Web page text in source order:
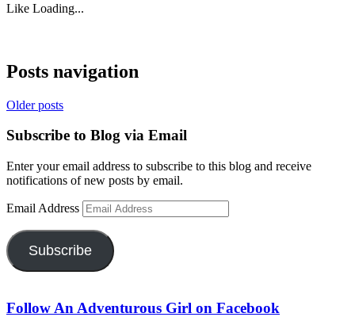
Like Loading...
Posts navigation
Older posts
Subscribe to Blog via Email
Enter your email address to subscribe to this blog and receive
notifications of new posts by email.
Email Address
Subscribe
Follow An Adventurous Girl on Facebook